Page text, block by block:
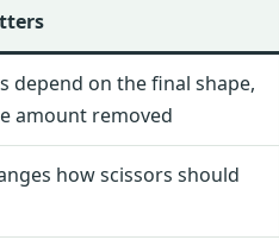
depend on the final shape,
amount removed
how scissors should